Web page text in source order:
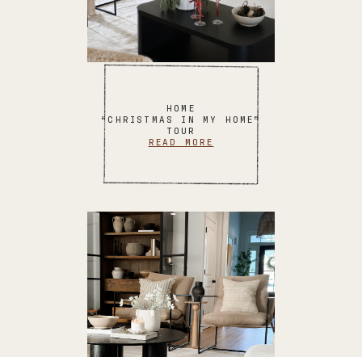
HOME
“CHRISTMAS IN MY HOME”
TOUR
READ MORE